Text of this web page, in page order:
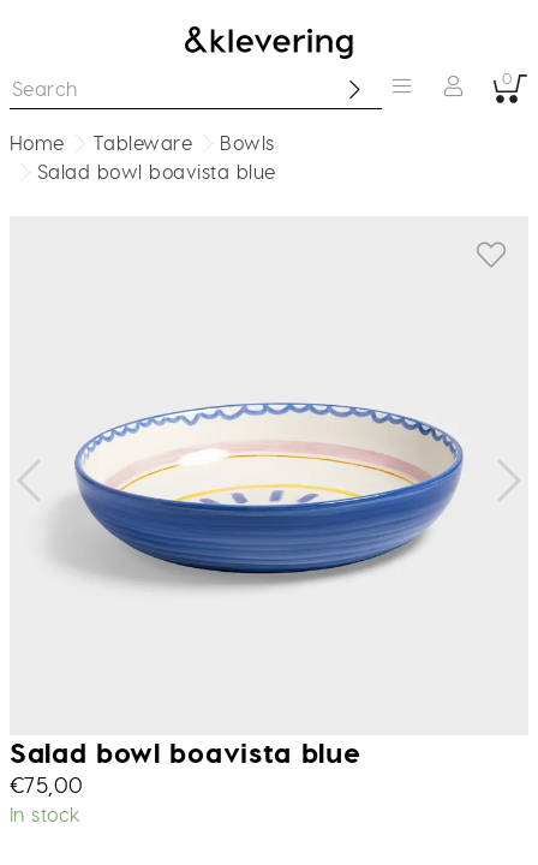
0
Home Tableware
Bowls
Salad bowl boavista blue
Salad bowl boavista blue
€75,00
In stock